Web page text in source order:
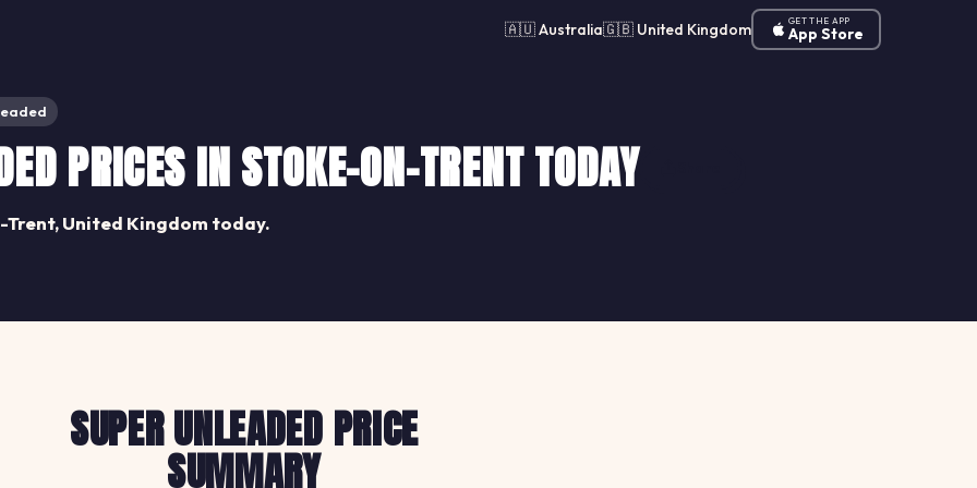
🇦🇺 Australia🇬🇧 United Kingdom GET THE APP
App Store
PRICES IN STOKE-ON-TRENT TODAY
Trent, United Kingdom today.
SUPER UNLEADED PRICE
SUMMARY